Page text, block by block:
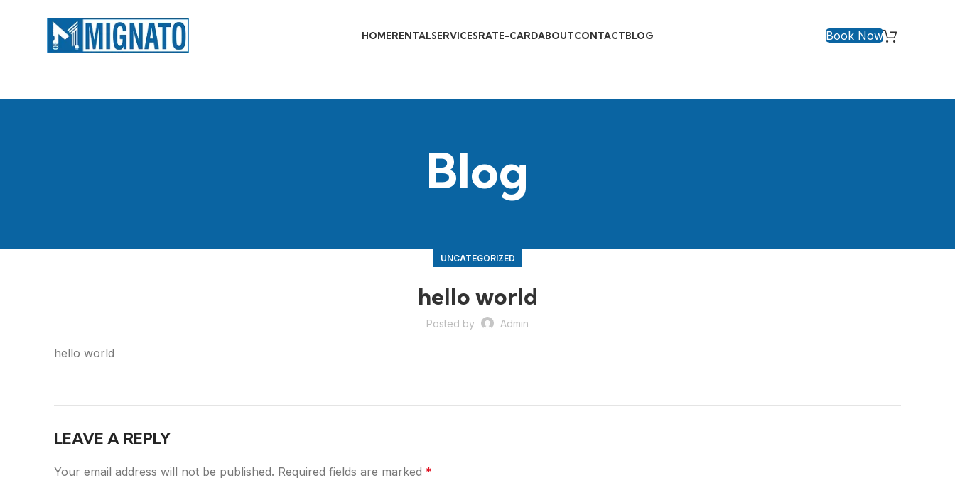
HOMERENTALSERVICESRATE-CARDABOUTCONTACTBLOG Book Now
Blog
UNCATEGORIZED
hello world
Posted by Admin
hello world
LEAVE A REPLY
Your email address will not be published. Required fields are marked *